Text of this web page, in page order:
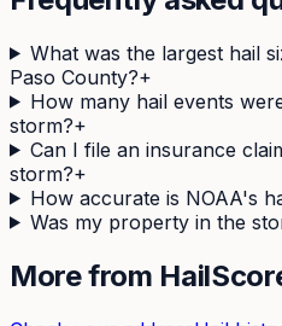
What was the largest hail
Paso County?+
How many hail events
storm?+
Can I file an insurance
storm?+
How accurate is NOAA's
Was my property in the
More from